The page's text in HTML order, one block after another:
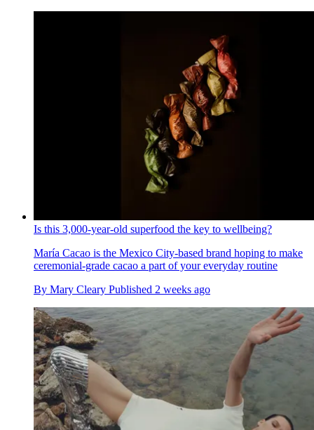
Is this 3,000-year-old superfood the key to wellbeing?
María Cacao is the Mexico City-based brand hoping to make
ceremonial-grade cacao a part of your everyday routine
By Mary Cleary Published 2 weeks ago